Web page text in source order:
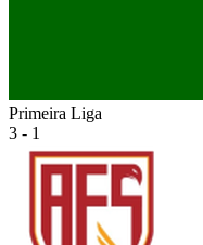
Primeira Liga
3 - 1